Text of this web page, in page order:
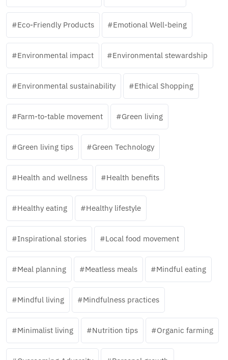
Eco-Friendly Products Emotional Well-being
Environmental impact Environmental stewardship
Environmental sustainability Ethical Shopping
Farm-to-table movement Green living
Green living tips Green Technology
Health and wellness Health benefits
Healthy eating Healthy lifestyle
Inspirational stories Local food movement
Meal planning Meatless meals Mindful eating
Mindful living Mindfulness practices
Minimalist living Nutrition tips Organic farming